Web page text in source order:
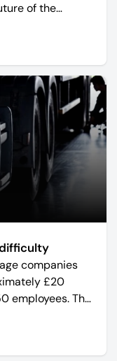
of the
companies
£20
employees. The